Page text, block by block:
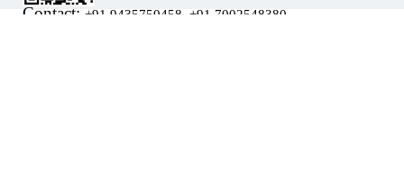
Contact: +91 9435750458, +91 7002548380
Back to content